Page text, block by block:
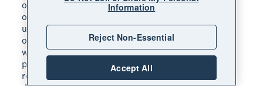
or does not reach a winner because of an incorrect
or changed address. If a winner does not accept or
use the entire prize, the unaccepted or unused part
of the prize will be forfeited and the Contest Parties
will have no further obligation with respect to that
prize or portion of the prize. Parties are not
responsible for, and a winner will not receive the
Information
Reject Non-Essential
Accept All